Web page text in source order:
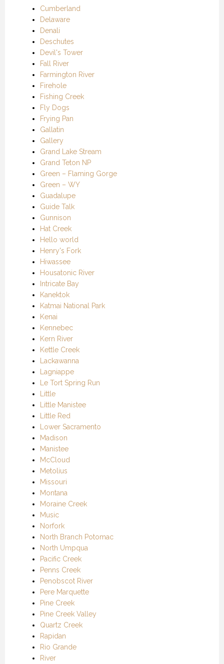
Cumberland
Delaware
Denali
Deschutes
Devil's Tower
Fall River
Farmington River
Firehole
Fishing Creek
Fly Dogs
Frying Pan
Gallatin
Gallery
Grand Lake Stream
Grand Teton NP
Green – Flaming Gorge
Green – WY
Guadalupe
Guide Talk
Gunnison
Hat Creek
Hello world
Henry's Fork
Hiwassee
Housatonic River
Intricate Bay
Kanektok
Katmai National Park
Kenai
Kennebec
Kern River
Kettle Creek
Lackawanna
Lagniappe
Le Tort Spring Run
Little
Little Manistee
Little Red
Lower Sacramento
Madison
Manistee
McCloud
Metolius
Missouri
Montana
Moraine Creek
Music
Norfork
North Branch Potomac
North Umpqua
Pacific Creek
Penns Creek
Penobscot River
Pere Marquette
Pine Creek
Pine Creek Valley
Quartz Creek
Rapidan
Rio Grande
River